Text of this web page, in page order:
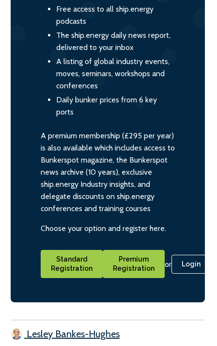
Free access to all ship.energy
podcasts
The ship.energy daily news report,
delivered to your inbox
A listing of global industry events,
moves, seminars, workshops and
conferences
Daily bunker prices from 6 key
ports
A premium membership (£295 per year)
is also available which includes access to
Bunkerspot magazine, the Bunkerspot
news archive (10 years), exclusive
ship.energy Industry insights, and
delegate discounts on ship.energy
conferences and training courses
Choose your option and register here.
Standard
Registration
Premium
Registration
or Login
Lesley Bankes-Hughes